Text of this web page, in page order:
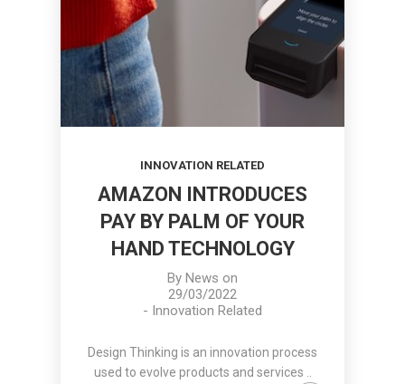
INNOVATION RELATED
AMAZON INTRODUCES
PAY BY PALM OF YOUR
HAND TECHNOLOGY
By News on
29/03/2022
- Innovation Related
Design Thinking is an innovation process
used to evolve products and services ..